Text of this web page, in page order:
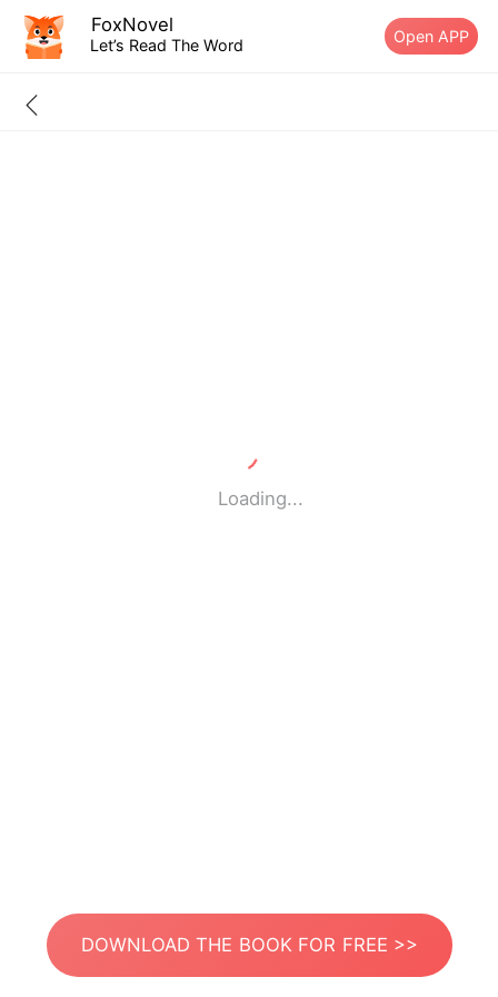
FoxNovel
Let’s Read The Word Open APP
Loading...
DOWNLOAD THE BOOK FOR FREE >>